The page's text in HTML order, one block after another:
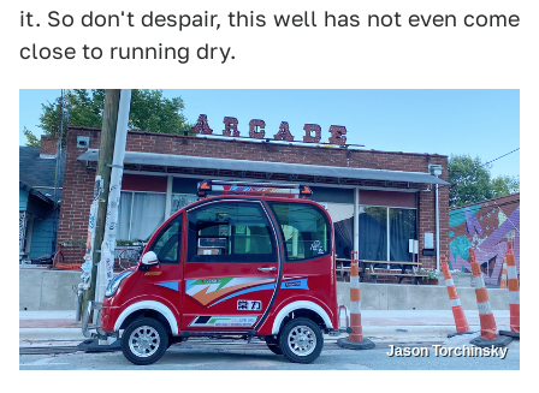
it. So don't despair, this well has not even come
close to running dry.
Jason Torchinsky